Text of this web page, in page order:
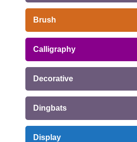
Brush
Calligraphy
Decorative
Dingbats
Display